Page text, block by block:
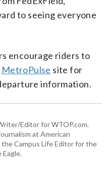
to seeing everyone
encourage riders to
MetroPulse site for
information.
Editor for WTOP.com.
at American
Campus Life Editor for the